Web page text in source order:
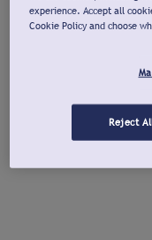
experience. Accept all
Cookie Policy and choose
Reject